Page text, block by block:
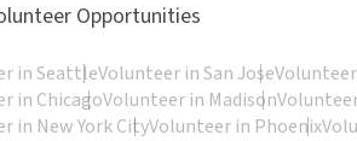
Opportunities
in SeattleVolunteer in San Jose
in ChicagoVolunteer in Madison
in New York CityVolunteer in Phoenix